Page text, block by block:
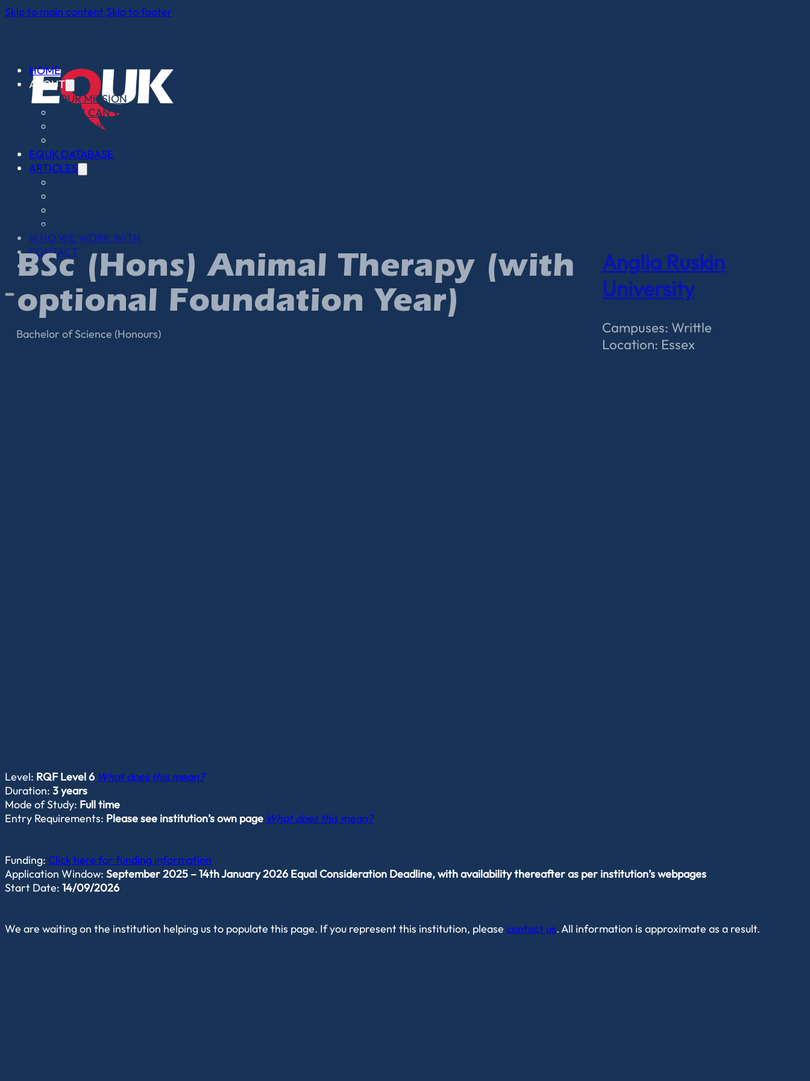
Skip to main content Skip to footer
HOME
ABOUT
OUR MISSION
HOW CAN WE HELP?
THE LINGFIELD LEGACY
EQUK DATABASE
ARTICLES
WHO WE WORK WITH
CONTACT
BSc (Hons) Animal Therapy (with
optional Foundation Year)
Bachelor of Science (Honours)
Anglia Ruskin
University
Campuses: Writtle
Location: Essex
Level: RQF Level 6 What does this mean?
Duration: 3 years
Mode of Study: Full time
Entry Requirements: Please see institution’s own page What does this mean?
Funding: Click here for funding information
Application Window: September 2025 – 14th January 2026 Equal Consideration Deadline, with availability thereafter as per institution’s webpages
Start Date: 14/09/2026
We are waiting on the institution helping us to populate this page. If you represent this institution, please contact us. All information is approximate as a result.